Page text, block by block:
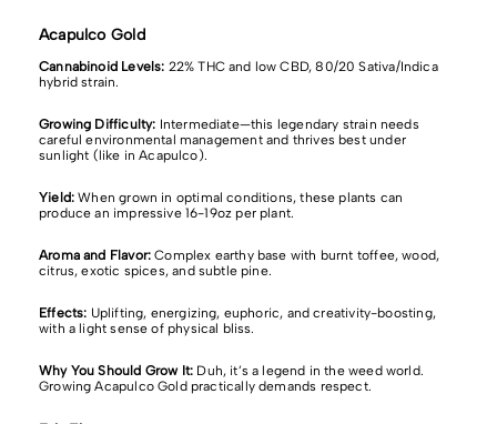
Acapulco Gold
Cannabinoid Levels: 22% THC and low CBD, 80/20 Sativa/Indica
hybrid strain.
Growing Difficulty: Intermediate—this legendary strain needs
careful environmental management and thrives best under
sunlight (like in Acapulco).
Yield: When grown in optimal conditions, these plants can
produce an impressive 16-19oz per plant.
Aroma and Flavor: Complex earthy base with burnt toffee, wood,
citrus, exotic spices, and subtle pine.
Effects: Uplifting, energizing, euphoric, and creativity-boosting,
with a light sense of physical bliss.
Why You Should Grow It: Duh, it’s a legend in the weed world.
Growing Acapulco Gold practically demands respect.